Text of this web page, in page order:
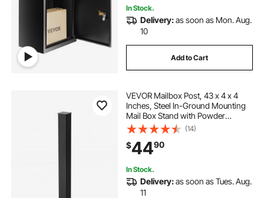
In Stock.
Delivery:as soon as Mon. Aug.
10
Add to Cart
VEVOR Mailbox Post, 43 x 4 x 4
Inches, Steel In-Ground Mounting
Mail Box Stand with Powder
Coating Surface, Heavy Duty Metal
Post Sleeve Kit for Outside Curbside
Residential Use, Easy Install, Black
(14)
$4490
In Stock.
Delivery:as soon as Tues. Aug.
11